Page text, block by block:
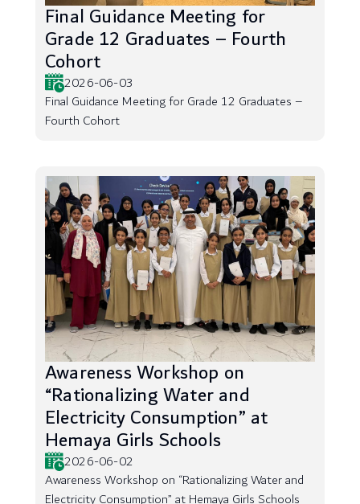
Final Guidance Meeting for
Grade 12 Graduates – Fourth
Cohort
2026-06-03
Final Guidance Meeting for Grade 12 Graduates –
Fourth Cohort
Awareness Workshop on
“Rationalizing Water and
Electricity Consumption” at
Hemaya Girls Schools
2026-06-02
Awareness Workshop on “Rationalizing Water and
Electricity Consumption” at Hemaya Girls Schools